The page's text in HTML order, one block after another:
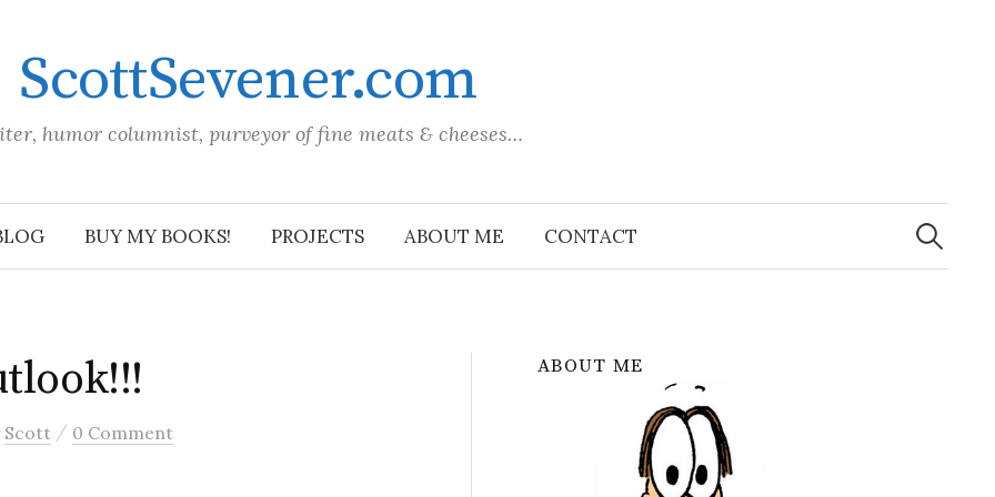
ScottSevener.com
humor columnist, purveyor of fine meats & cheeses…
BUY MY BOOKS! PROJECTS ABOUT ME CONTACT
Search
for:
Scott / 0 Comment
ABOUT ME